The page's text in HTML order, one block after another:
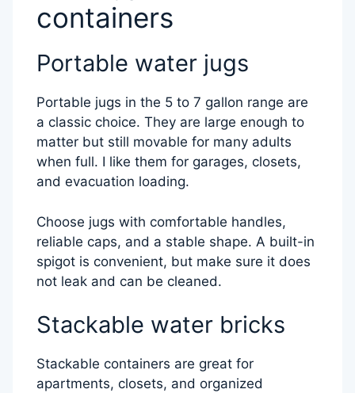
containers
Portable water jugs
Portable jugs in the 5 to 7 gallon range are
a classic choice. They are large enough to
matter but still movable for many adults
when full. I like them for garages, closets,
and evacuation loading.
Choose jugs with comfortable handles,
reliable caps, and a stable shape. A built-in
spigot is convenient, but make sure it does
not leak and can be cleaned.
Stackable water bricks
Stackable containers are great for
apartments, closets, and organized